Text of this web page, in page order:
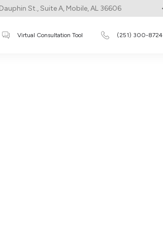
St., Suite A, Mobile, AL 36606
Virtual Consultation Tool (251) 300-8724